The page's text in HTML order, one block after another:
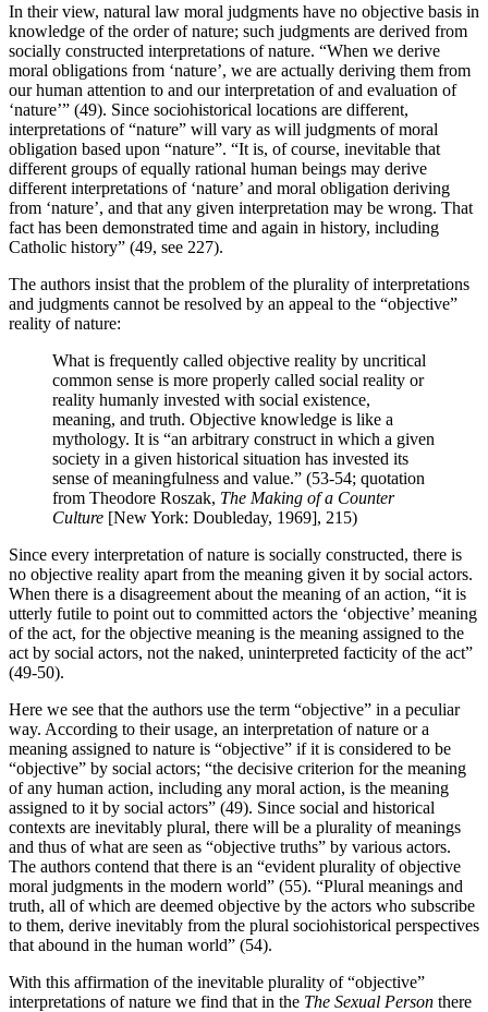
In their view, natural law moral judgments have no objective basis in
knowledge of the order of nature; such judgments are derived from
socially constructed interpretations of nature. “When we derive
moral obligations from ‘nature’, we are actually deriving them from
our human attention to and our interpretation of and evaluation of
‘nature’” (49). Since sociohistorical locations are different,
interpretations of “nature” will vary as will judgments of moral
obligation based upon “nature”. “It is, of course, inevitable that
different groups of equally rational human beings may derive
different interpretations of ‘nature’ and moral obligation deriving
from ‘nature’, and that any given interpretation may be wrong. That
fact has been demonstrated time and again in history, including
Catholic history” (49, see 227).
The authors insist that the problem of the plurality of interpretations
and judgments cannot be resolved by an appeal to the “objective”
reality of nature:
What is frequently called objective reality by uncritical
common sense is more properly called social reality or
reality humanly invested with social existence,
meaning, and truth. Objective knowledge is like a
mythology. It is “an arbitrary construct in which a given
society in a given historical situation has invested its
sense of meaningfulness and value.” (53-54; quotation
from Theodore Roszak, The Making of a Counter
Culture [New York: Doubleday, 1969], 215)
Since every interpretation of nature is socially constructed, there is
no objective reality apart from the meaning given it by social actors.
When there is a disagreement about the meaning of an action, “it is
utterly futile to point out to committed actors the ‘objective’ meaning
of the act, for the objective meaning is the meaning assigned to the
act by social actors, not the naked, uninterpreted facticity of the act”
(49-50).
Here we see that the authors use the term “objective” in a peculiar
way. According to their usage, an interpretation of nature or a
meaning assigned to nature is “objective” if it is considered to be
“objective” by social actors; “the decisive criterion for the meaning
of any human action, including any moral action, is the meaning
assigned to it by social actors” (49). Since social and historical
contexts are inevitably plural, there will be a plurality of meanings
and thus of what are seen as “objective truths” by various actors.
The authors contend that there is an “evident plurality of objective
moral judgments in the modern world” (55). “Plural meanings and
truth, all of which are deemed objective by the actors who subscribe
to them, derive inevitably from the plural sociohistorical perspectives
that abound in the human world” (54).
With this affirmation of the inevitable plurality of “objective”
interpretations of nature we find that in the The Sexual Person there